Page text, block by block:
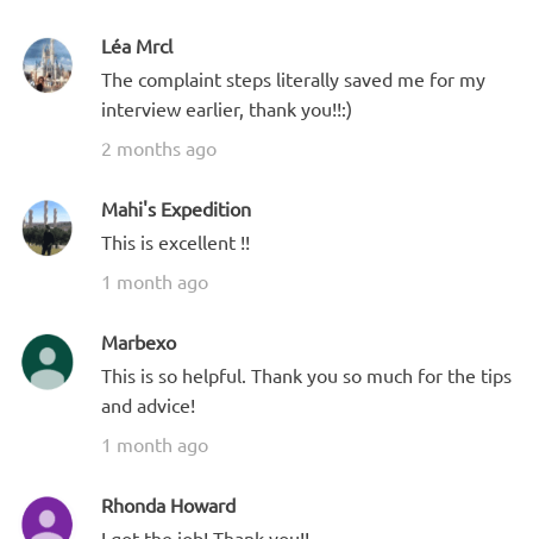
Léa Mrcl
The complaint steps literally saved me for my
interview earlier, thank you!!:)
2 months ago
Mahi's Expedition
This is excellent !!
1 month ago
Marbexo
This is so helpful. Thank you so much for the tips
and advice!
1 month ago
Rhonda Howard